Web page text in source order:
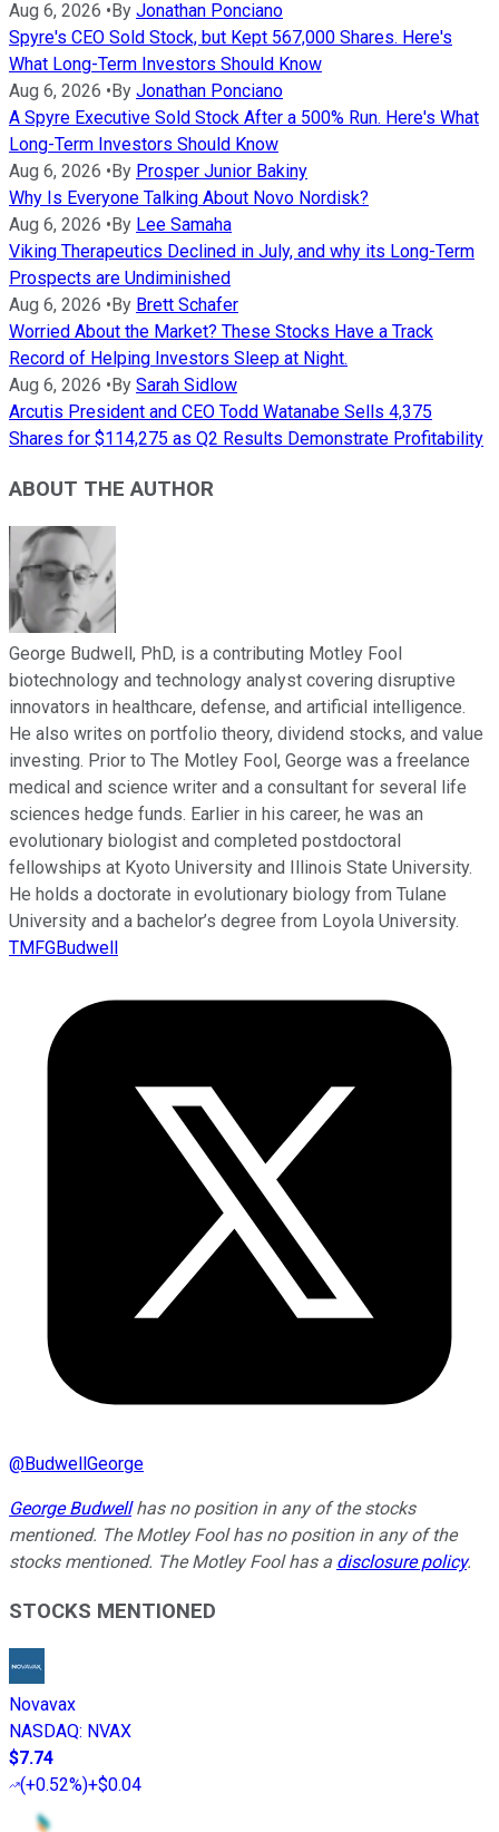
Aug 6, 2026 • By Jonathan Ponciano
Spyre's CEO Sold Stock, but Kept 567,000 Shares. Here's
What Long-Term Investors Should Know
Aug 6, 2026 • By Jonathan Ponciano
A Spyre Executive Sold Stock After a 500% Run. Here's What
Long-Term Investors Should Know
Aug 6, 2026 • By Prosper Junior Bakiny
Why Is Everyone Talking About Novo Nordisk?
Aug 6, 2026 • By Lee Samaha
Viking Therapeutics Declined in July, and why its Long-Term
Prospects are Undiminished
Aug 6, 2026 • By Brett Schafer
Worried About the Market? These Stocks Have a Track
Record of Helping Investors Sleep at Night.
Aug 6, 2026 • By Sarah Sidlow
Arcutis President and CEO Todd Watanabe Sells 4,375
Shares for $114,275 as Q2 Results Demonstrate Profitability
ABOUT THE AUTHOR
George Budwell, PhD, is a contributing Motley Fool
biotechnology and technology analyst covering disruptive
innovators in healthcare, defense, and artificial intelligence.
He also writes on portfolio theory, dividend stocks, and value
investing. Prior to The Motley Fool, George was a freelance
medical and science writer and a consultant for several life
sciences hedge funds. Earlier in his career, he was an
evolutionary biologist and completed postdoctoral
fellowships at Kyoto University and Illinois State University.
He holds a doctorate in evolutionary biology from Tulane
University and a bachelor’s degree from Loyola University.
TMFGBudwell
@BudwellGeorge
George Budwellhas no position in any of the stocks
mentioned. The Motley Fool has no position in any of the
stocks mentioned. The Motley Fool has a disclosure policy.
STOCKS MENTIONED
Novavax
NASDAQ: NVAX
$7.74
(+0.52%)+$0.04